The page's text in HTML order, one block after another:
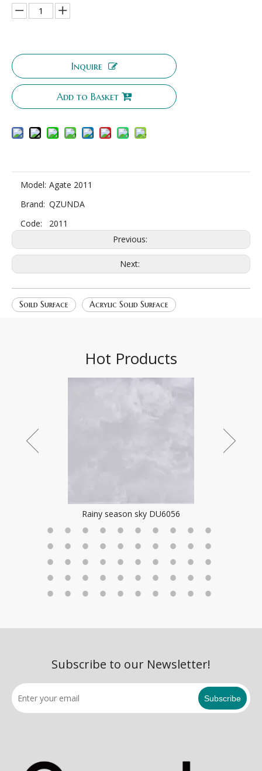
Inquire
Add to Basket
Model: Agate 2011
Brand: QZUNDA
Code:
2011
Previous:
Next:
Soild Surface Acrylic Solid Surface
Hot Products
Star field 2196
Subscribe to our Newsletter!
Subscribe